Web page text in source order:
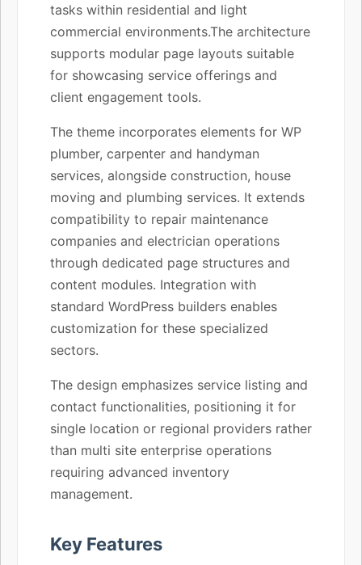
tasks within residential and light
commercial environments.The architecture
supports modular page layouts suitable
for showcasing service offerings and
client engagement tools.
The theme incorporates elements for WP
plumber, carpenter and handyman
services, alongside construction, house
moving and plumbing services. It extends
compatibility to repair maintenance
companies and electrician operations
through dedicated page structures and
content modules. Integration with
standard WordPress builders enables
customization for these specialized
sectors.
The design emphasizes service listing and
contact functionalities, positioning it for
single location or regional providers rather
than multi site enterprise operations
requiring advanced inventory
management.
Key Features